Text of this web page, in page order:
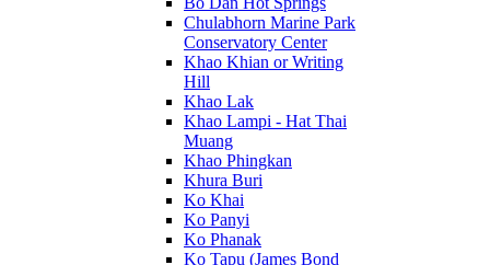
Chulabhorn Marine Park
Conservatory Center
Khao Khian or Writing
Hill
Khao Lak
Khao Lampi - Hat Thai
Muang
Khao Phingkan
Khura Buri
Ko Khai
Ko Panyi
Ko Phanak
Ko Tapu (James Bond